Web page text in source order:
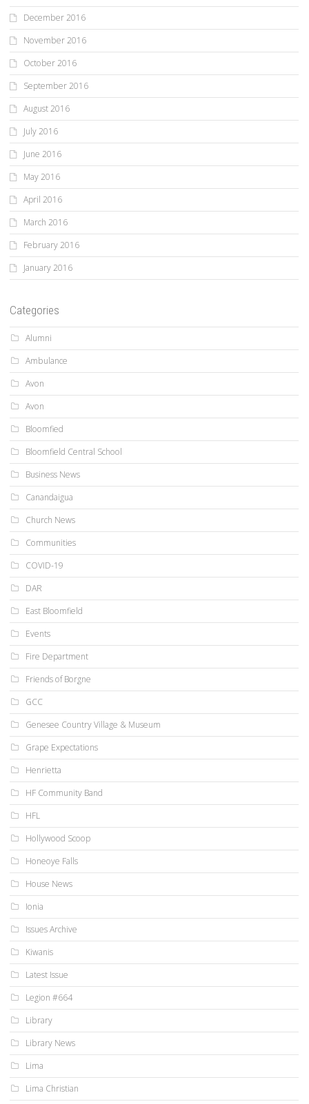
December 2016
November 2016
October 2016
September 2016
August 2016
July 2016
June 2016
May 2016
April 2016
March 2016
February 2016
January 2016
Categories
Alumni
Ambulance
Avon
Avon
Bloomfied
Bloomfield Central School
Business News
Canandaigua
Church News
Communities
COVID-19
DAR
East Bloomfield
Events
Fire Department
Friends of Borgne
GCC
Genesee Country Village & Museum
Grape Expectations
Henrietta
HF Community Band
HFL
Hollywood Scoop
Honeoye Falls
House News
Ionia
Issues Archive
Kiwanis
Latest Issue
Legion #664
Library
Library News
Lima
Lima Christian